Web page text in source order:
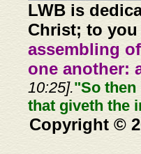
LWB is
Christ; to
assembling
one another:
10:25]."So then
that giveth the
Copyright ©